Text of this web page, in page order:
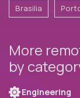
Brasilia
More
by
Engineering